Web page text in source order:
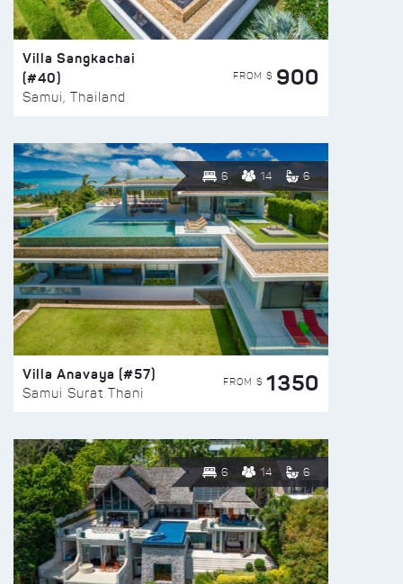
Villa Sangkachai
(#40)
Samui, Thailand
FROM $ 900
6 14 6
Villa Anavaya (#57)
Samui Surat Thani
FROM $ 1350
6 14 6